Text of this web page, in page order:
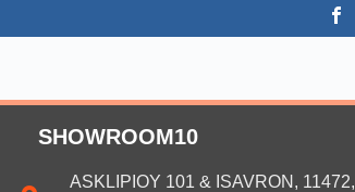
SHOWROOM10
ASKLIPIOY 101 & ISAVRON, 11472,